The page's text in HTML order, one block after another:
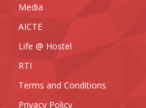
Media
AICTE
Life @ Hostel
RTI
Terms and Conditions
Privacy Policy